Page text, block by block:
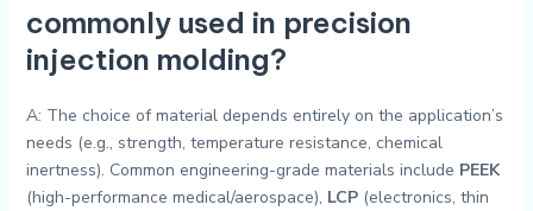
commonly used in precision
injection molding?
A: The choice of material depends entirely on the application’s
needs (e.g., strength, temperature resistance, chemical
inertness). Common engineering-grade materials include PEEK
(high-performance medical/aerospace), LCP(electronics, thin